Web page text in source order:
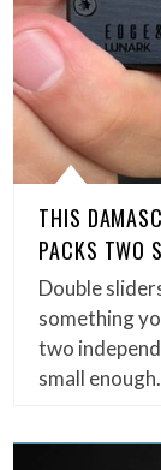
THIS
PACKS TWO
Double
something
two
small